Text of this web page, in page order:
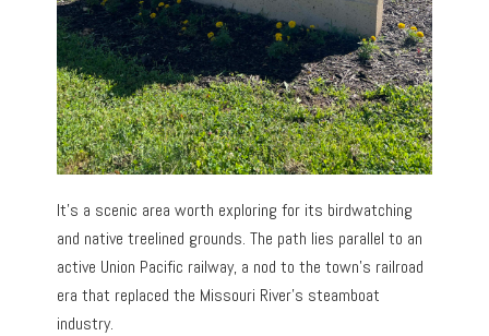
It’s a scenic area worth exploring for its birdwatching
and native treelined grounds. The path lies parallel to an
active Union Pacific railway, a nod to the town’s railroad
era that replaced the Missouri River’s steamboat
industry.